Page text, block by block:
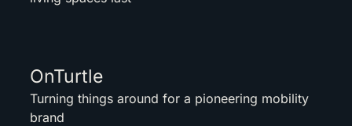
OnTurtle
Turning things around for a pioneering mobility
brand